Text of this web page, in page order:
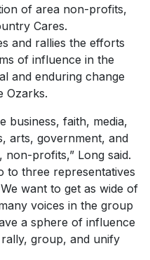
of area non-profits,
Cares.
and rallies the efforts
of influence in the
and enduring change
Ozarks.
business, faith, media,
arts, government, and
profits,” Long said.
to three representatives
want to get as wide of
voices in the group
a sphere of influence
group, and unify